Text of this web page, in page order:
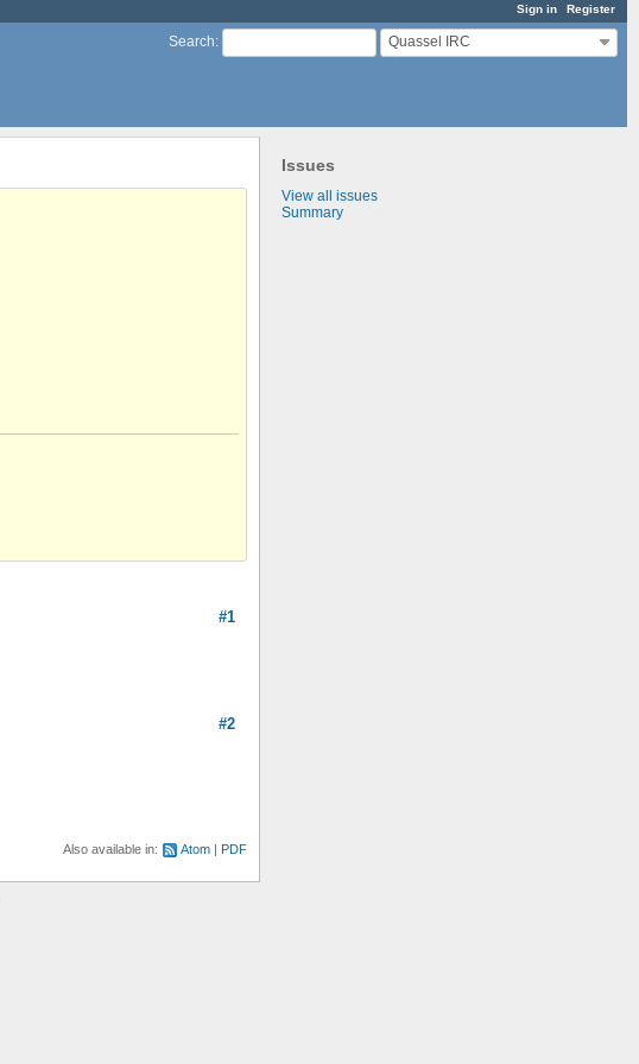
Sign in Register
Search: Quassel IRC
Issues
View all issues
Summary
#1
#2
Also available in: Atom PDF